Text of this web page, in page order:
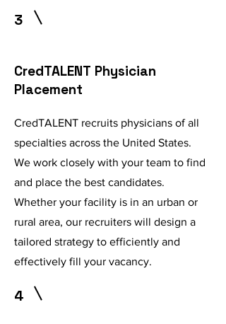
3
CredTALENT Physician
Placement
CredTALENT recruits physicians of all
specialties across the United States.
We work closely with your team to find
and place the best candidates.
Whether your facility is in an urban or
rural area, our recruiters will design a
tailored strategy to efficiently and
effectively fill your vacancy.
4